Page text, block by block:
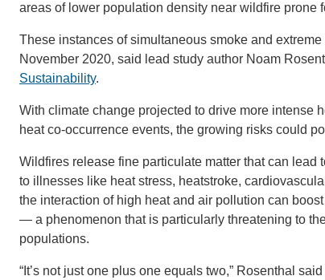
areas of lower population density near wildfire prone
These instances of simultaneous smoke and
November 2020, said lead study author Noam
Sustainability.
With climate change projected to drive more intense
heat co-occurrence events, the growing risks could
Wildfires release fine particulate matter that can
to illnesses like heat stress, heatstroke,
the interaction of high heat and air pollution can
— a phenomenon that is particularly threatening to
populations.
“It’s not just one plus one equals two,” Rosenthal